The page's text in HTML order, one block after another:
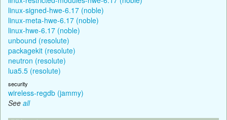
linux-signed-hwe-6.17 (noble)
linux-meta-hwe-6.17 (noble)
linux-hwe-6.17 (noble)
unbound (resolute)
packagekit (resolute)
neutron (resolute)
lua5.5 (resolute)
security
wireless-regdb (jammy)
See all